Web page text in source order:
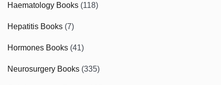
Haematology Books (118)
Hepatitis Books (7)
Hormones Books (41)
Neurosurgery Books (335)